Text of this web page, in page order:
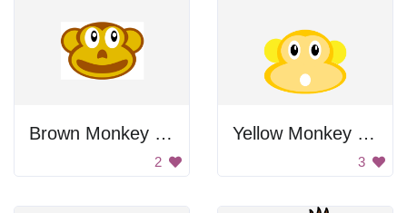
Brown Monkey Icon
2
Yellow Monkey Head
3